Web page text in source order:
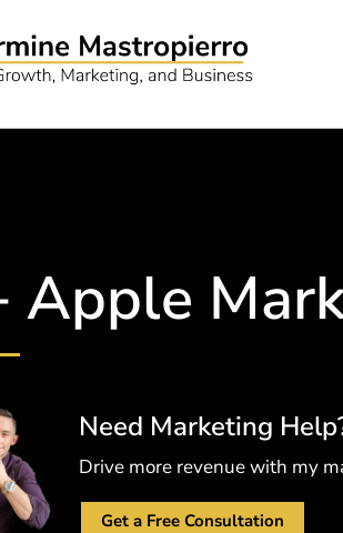
Apple
Need Marketing
Drive more revenue with my
Get a Free Consultation